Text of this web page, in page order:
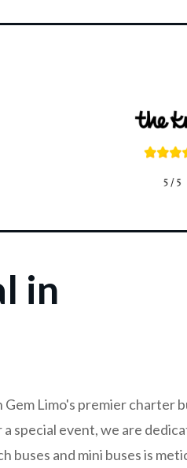
in
Limo's premier charter
special event, we are
and mini buses is